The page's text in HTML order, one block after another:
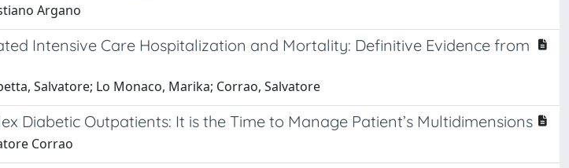
Argano
Intensive Care Hospitalization and Mortality: Definitive Evidence from
Salvatore; Lo Monaco, Marika; Corrao, Salvatore
Diabetic Outpatients: It is the Time to Manage Patient’s Multidimensions
Corrao